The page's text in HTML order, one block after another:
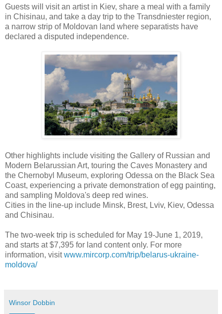
Guests will visit an artist in Kiev, share a meal with a family
in Chisinau, and take a day trip to the Transdniester region,
a narrow strip of Moldovan land where separatists have
declared a disputed independence.
Other highlights include visiting the Gallery of Russian and
Modern Belarussian Art, touring the Caves Monastery and
the Chernobyl Museum, exploring Odessa on the Black Sea
Coast, experiencing a private demonstration of egg painting,
and sampling Moldova's deep red wines.
Cities in the line-up include Minsk, Brest, Lviv, Kiev, Odessa
and Chisinau.
The two-week trip is scheduled for May 19-June 1, 2019,
and starts at $7,395 for land content only. For more
information, visitwww.mircorp.com/trip/belarus-ukraine-
moldova/
Winsor Dobbin